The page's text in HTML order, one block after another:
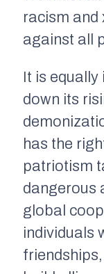
racism and
against all
It is
down its
has the
patriotism
dangerous
global
individuals